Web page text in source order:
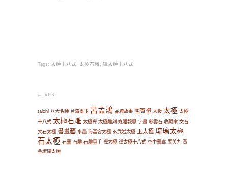
Tags: 太極十八式 太極石雕 禪太極十八式
#TAGS
taichi 八大名師 台灣墨玉 呂孟鴻 品牌故事 國賓禮 太极 太極 太極
十八式 太極石雕 太極禪 太極雕刻 媒體報導 字畫 彩雲石 收藏家 文石
文石太極 書畫藝 水墨 海基會太極 玄武岩太極 玉太極琉璃太極
石太極 石藝 石雕 石雕雲手 禪太極 禪太極十八式 空中藝廊 馬英九 黃
金琉璃太極